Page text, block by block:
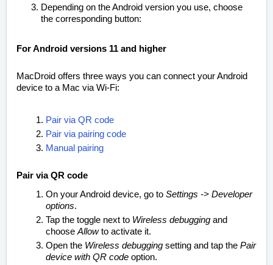
Depending on the Android version you use, choose
the corresponding button:
For Android versions 11 and higher
MacDroid offers three ways you can connect your Android
device to a Mac via Wi-Fi:
Pair via QR code
Pair via pairing code
Manual pairing
Pair via QR code
On your Android device, go to Settings -> Developer
options.
Tap the toggle next to Wireless debugging and
choose Allowto activate it.
Open the Wireless debugging setting and tap the Pair
device with QR code option.